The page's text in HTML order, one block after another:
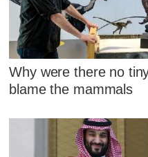
Why were there no
blame the mammals